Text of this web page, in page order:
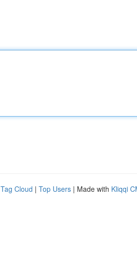
Tag Cloud | Top Users | Made with Kliqqi